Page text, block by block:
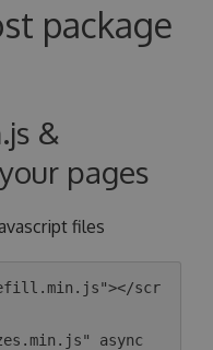
package
&
pages
files
scr
async